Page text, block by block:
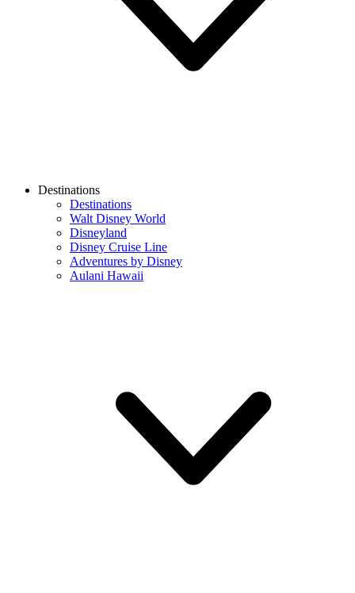
Destinations
Destinations
Walt Disney World
Disneyland
Disney Cruise Line
Adventures by Disney
Aulani Hawaii